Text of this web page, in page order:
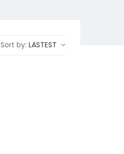
Sort by: LASTEST